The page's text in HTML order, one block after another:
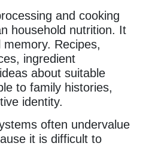
and cooking
household nutrition. It
Recipes,
ingredient
about suitable
to family histories,
identity.
often undervalue
it is difficult to